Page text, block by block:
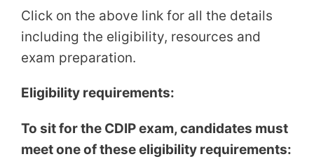
Click on the above link for all the details
including the eligibility, resources and
exam preparation.
Eligibility requirements:
To sit for the CDIP exam, candidates must
meet one of these eligibility requirements: